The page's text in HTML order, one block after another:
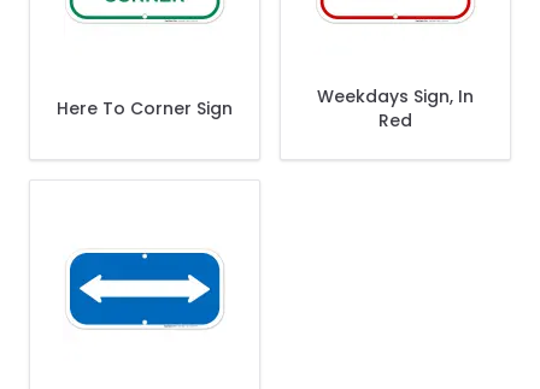
Here To Corner Sign
Weekdays Sign, In
Red